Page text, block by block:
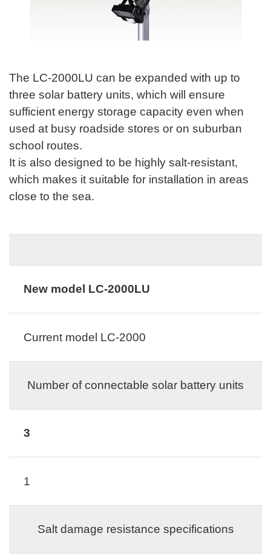
The LC-2000LU can be expanded with up to
three solar battery units, which will ensure
sufficient energy storage capacity even when
used at busy roadside stores or on suburban
school routes.
It is also designed to be highly salt-resistant,
which makes it suitable for installation in areas
close to the sea.
New model LC-2000LU
Current model LC-2000
Number of connectable solar battery units
3
1
Salt damage resistance specifications